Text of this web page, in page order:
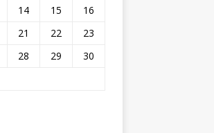
14 15
16
21 22
23
28 29
30